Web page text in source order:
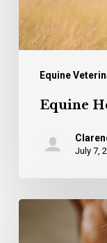
Equine
Equine
July 7,